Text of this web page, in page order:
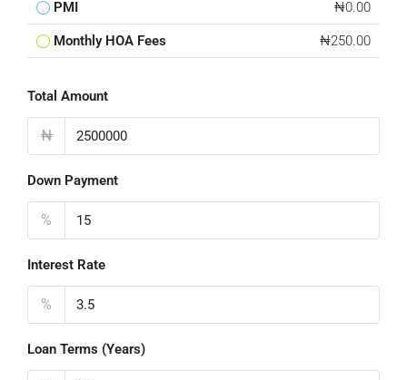
PMI ₦0.00
Monthly HOA Fees ₦250.00
Total Amount
₦
Down Payment
%
Interest Rate
%
Loan Terms (Years)